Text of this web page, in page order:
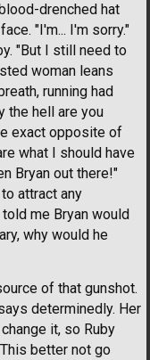
drenched hat
"I'm... I'm sorry."
"But I still need to
woman leans
running had
the hell are you
exact opposite of
what I should have
Bryan out there!"
attract any
me Bryan would
why would he
of that gunshot.
determinedly. Her
it, so Ruby
better not go